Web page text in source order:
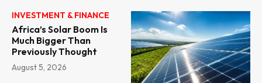
INVESTMENT & FINANCE
Africa’s Solar Boom Is
Much Bigger Than
Previously Thought
August 5, 2026